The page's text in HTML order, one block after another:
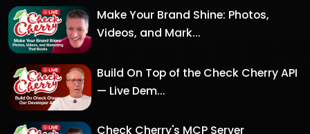
Make Your Brand Shine: Photos,
Videos, and Mark...
Build On Top of the Check Cherry API
— Live Dem...
Check Cherry's MCP Server